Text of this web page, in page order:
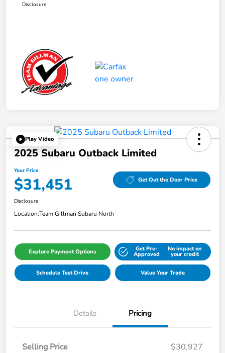
Disclosure
Play Video
2025 Subaru Outback Limited
Your Price
$31,451 Get Out the Door Price
Disclosure
Location:Team Gillman Subaru North
Explore Payment Options Get Pre-
Approved
No impact on
your credit
Schedule Test Drive Value Your Trade
Details Pricing
Selling Price
$30,927